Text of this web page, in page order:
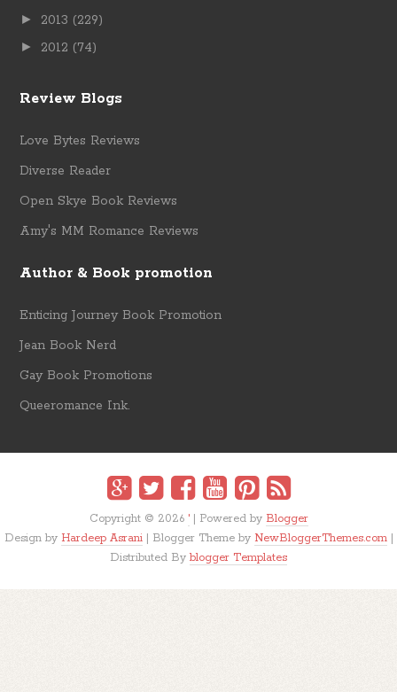
► 2013 (229)
► 2012 (74)
Review Blogs
Love Bytes Reviews
Diverse Reader
Open Skye Book Reviews
Amy's MM Romance Reviews
Author & Book promotion
Enticing Journey Book Promotion
Jean Book Nerd
Gay Book Promotions
Queeromance Ink.
Copyright © 2026 '| Powered by Blogger
Design by Hardeep Asrani| Blogger Theme by NewBloggerThemes.com|
Distributed By blogger Templates